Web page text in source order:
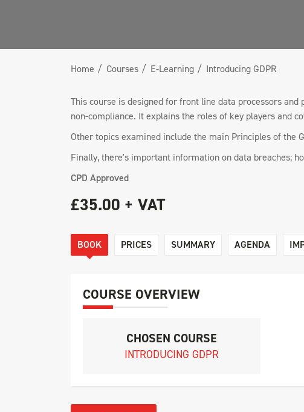
Home Courses E-Learning Introducing GDPR
This course is designed for front line data processors
non-compliance. It explains the roles of key players and
Other topics examined include the main Principles of the
Finally, there's important information on data breaches;
CPD Approved
£35.00 + VAT
BOOK PRICES SUMMARY AGENDA
COURSE OVERVIEW
CHOSEN COURSE
INTRODUCING GDPR